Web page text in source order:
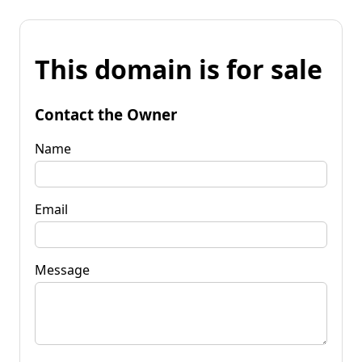
This domain is for sale
Contact the Owner
Name
Email
Message